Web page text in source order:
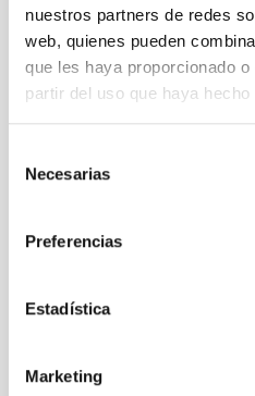
nuestros partners de redes
web, quienes pueden
que les haya proporcionado
partir del uso que haya
Necesarias
Preferencias
Estadística
Marketing
NEWS TYPE
PRESS RELEASE
SCOPE
OBSERVATORIOS DE
SCIENCE AND
General public
Infrared instrumentation